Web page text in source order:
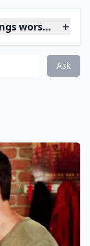
if he's
worse?
sounding